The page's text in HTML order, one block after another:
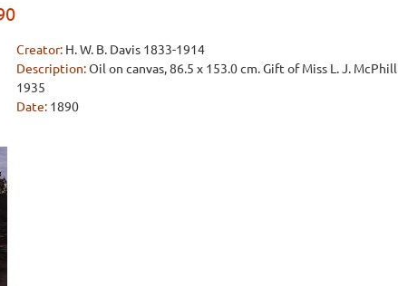
Creator: H. W. B. Davis 1833-1914
Description:Oil on canvas, 86.5 x 153.0 cm. Gift of Miss L. J.
1935
Date: 1890